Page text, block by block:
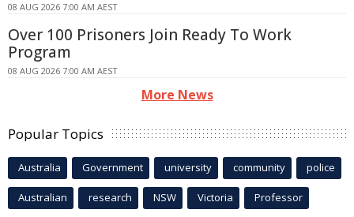
08 AUG 2026 7:00 AM AEST
Over 100 Prisoners Join Ready To Work
Program
08 AUG 2026 7:00 AM AEST
More News
Popular Topics
Australia Government university community police
Australian research NSW Victoria Professor